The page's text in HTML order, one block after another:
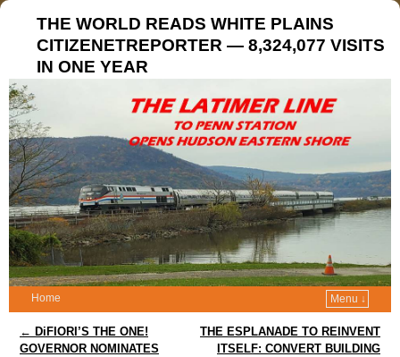
THE WORLD READS WHITE PLAINS
CITIZENETREPORTER — 8,324,077 VISITS
IN ONE YEAR
Home Menu ↓
Post navigation
← DiFIORI’S THE ONE!
GOVERNOR NOMINATES
THE ESPLANADE TO REINVENT
ITSELF: CONVERT BUILDING